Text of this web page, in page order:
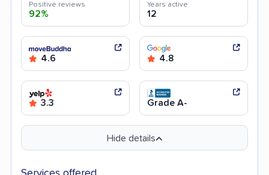
Positive reviews
92%
Years active
12
4.6 4.8
3.3 Grade A-
Hide details